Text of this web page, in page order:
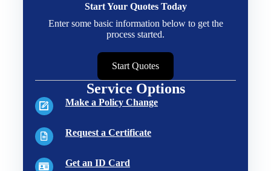
Start Your Quotes Today
Enter some basic information below to get the
process started.
Start Quotes
Service Options
Make a Policy Change
Request a Certificate
Get an ID Card